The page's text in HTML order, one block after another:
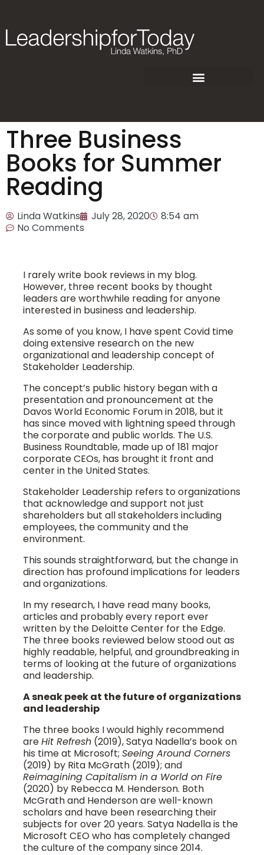
Three Business
Books for Summer
Reading
Linda Watkins July 28, 2020
8:54 am
No Comments
I rarely write book reviews in my blog.
However, three recent books by thought
leaders are worthwhile reading for anyone
interested in business and leadership.
As some of you know, I have spent Covid time
doing extensive research on the new
organizational and leadership concept of
Stakeholder Leadership.
The concept’s public history began with a
presentation and pronouncement at the
Davos World Economic Forum in 2018, but it
has since moved with lightning speed through
the corporate and public worlds. The U.S.
Business Roundtable, made up of 181 major
corporate CEOs, has brought it front and
center in the United States.
Stakeholder Leadership refers to organizations
that acknowledge and support not just
shareholders but all stakeholders including
employees, the community and the
environment.
This sounds straightforward, but the change in
direction has profound implications for leaders
and organizations.
In my research, I have read many books,
articles and probably every report ever
written by the Deloitte Center for the Edge.
The three books reviewed below stood out as
highly readable, helpful, and groundbreaking in
terms of looking at the future of organizations
and leadership.
A sneak peek at the future of organizations
and leadership
The three books I would highly recommend
areHit Refresh (2019), Satya Nadella’s book on
his time at Microsoft; Seeing Around Corners
(2019) by Rita McGrath (2019); and
Reimagining Capitalism in a World on Fire
(2020) by Rebecca M. Henderson. Both
McGrath and Henderson are well-known
scholars and have been researching their
subjects for over 20 years. Satya Nadella is the
Microsoft CEO who has completely changed
the culture of the company since 2014.